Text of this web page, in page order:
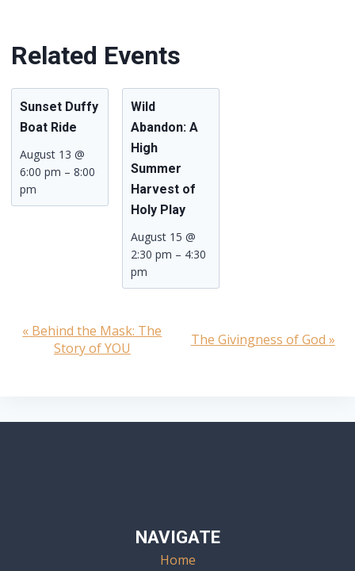
Related Events
Sunset Duffy
Boat Ride
August 13 @
6:00 pm –8:00
pm
Wild
Abandon: A
High
Summer
Harvest of
Holy Play
August 15 @
2:30 pm – 4:30
pm
Event
« Behind the Mask: The
Story of YOU
The Givingness of God »
NAVIGATE
Home